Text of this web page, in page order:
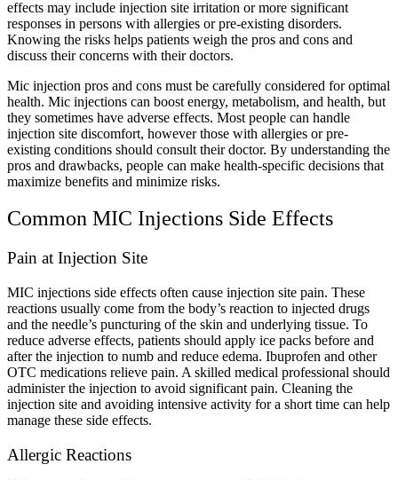
effects may include injection site irritation or more significant
responses in persons with allergies or pre-existing disorders.
Knowing the risks helps patients weigh the pros and cons and
discuss their concerns with their doctors.
Mic injection pros and cons must be carefully considered for optimal
health. Mic injections can boost energy, metabolism, and health, but
they sometimes have adverse effects. Most people can handle
injection site discomfort, however those with allergies or pre-
existing conditions should consult their doctor. By understanding the
pros and drawbacks, people can make health-specific decisions that
maximize benefits and minimize risks.
Common MIC Injections Side Effects
Pain at Injection Site
MIC injections side effects often cause injection site pain. These
reactions usually come from the body’s reaction to injected drugs
and the needle’s puncturing of the skin and underlying tissue. To
reduce adverse effects, patients should apply ice packs before and
after the injection to numb and reduce edema. Ibuprofen and other
OTC medications relieve pain. A skilled medical professional should
administer the injection to avoid significant pain. Cleaning the
injection site and avoiding intensive activity for a short time can help
manage these side effects.
Allergic Reactions